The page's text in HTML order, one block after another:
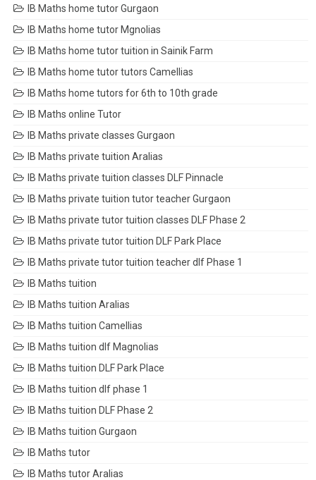
IB Maths home tutor Gurgaon
IB Maths home tutor Mgnolias
IB Maths home tutor tuition in Sainik Farm
IB Maths home tutor tutors Camellias
IB Maths home tutors for 6th to 10th grade
IB Maths online Tutor
IB Maths private classes Gurgaon
IB Maths private tuition Aralias
IB Maths private tuition classes DLF Pinnacle
IB Maths private tuition tutor teacher Gurgaon
IB Maths private tutor tuition classes DLF Phase 2
IB Maths private tutor tuition DLF Park Place
IB Maths private tutor tuition teacher dlf Phase 1
IB Maths tuition
IB Maths tuition Aralias
IB Maths tuition Camellias
IB Maths tuition dlf Magnolias
IB Maths tuition DLF Park Place
IB Maths tuition dlf phase 1
IB Maths tuition DLF Phase 2
IB Maths tuition Gurgaon
IB Maths tutor
IB Maths tutor Aralias